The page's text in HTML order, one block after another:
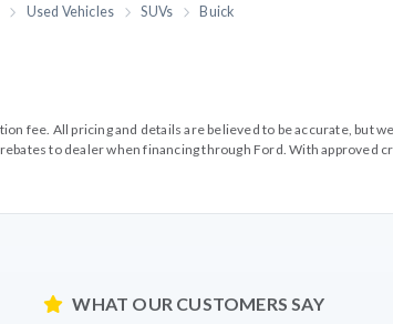
Used Vehicles SUVs Buick
fee. All pricing and details are believed to be accurate, but
to dealer when financing through Ford. With
WHAT OUR CUSTOMERS SAY